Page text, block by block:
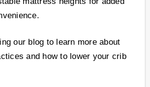
our blog to learn more about
and how to lower your crib